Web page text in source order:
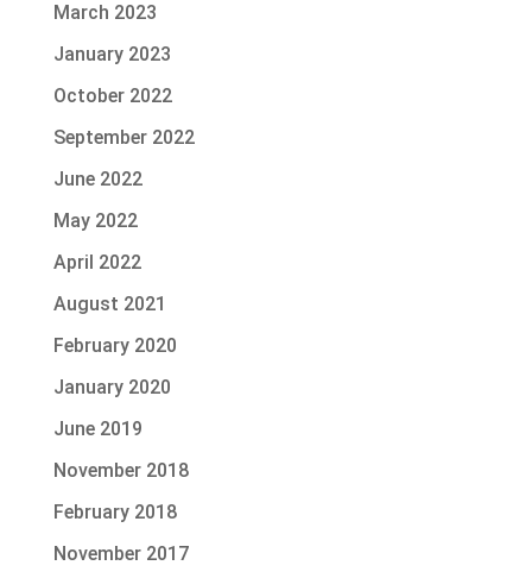
March 2023
January 2023
October 2022
September 2022
June 2022
May 2022
April 2022
August 2021
February 2020
January 2020
June 2019
November 2018
February 2018
November 2017